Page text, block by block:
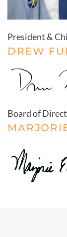
President &
DREW
Board of